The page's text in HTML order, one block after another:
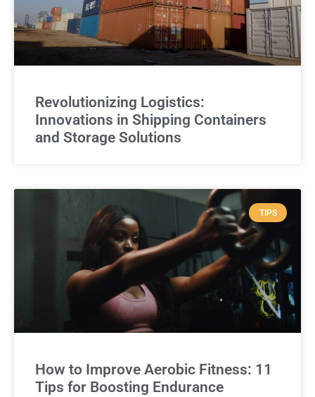
Revolutionizing Logistics:
Innovations in Shipping Containers
and Storage Solutions
TIPS
How to Improve Aerobic Fitness: 11
Tips for Boosting Endurance